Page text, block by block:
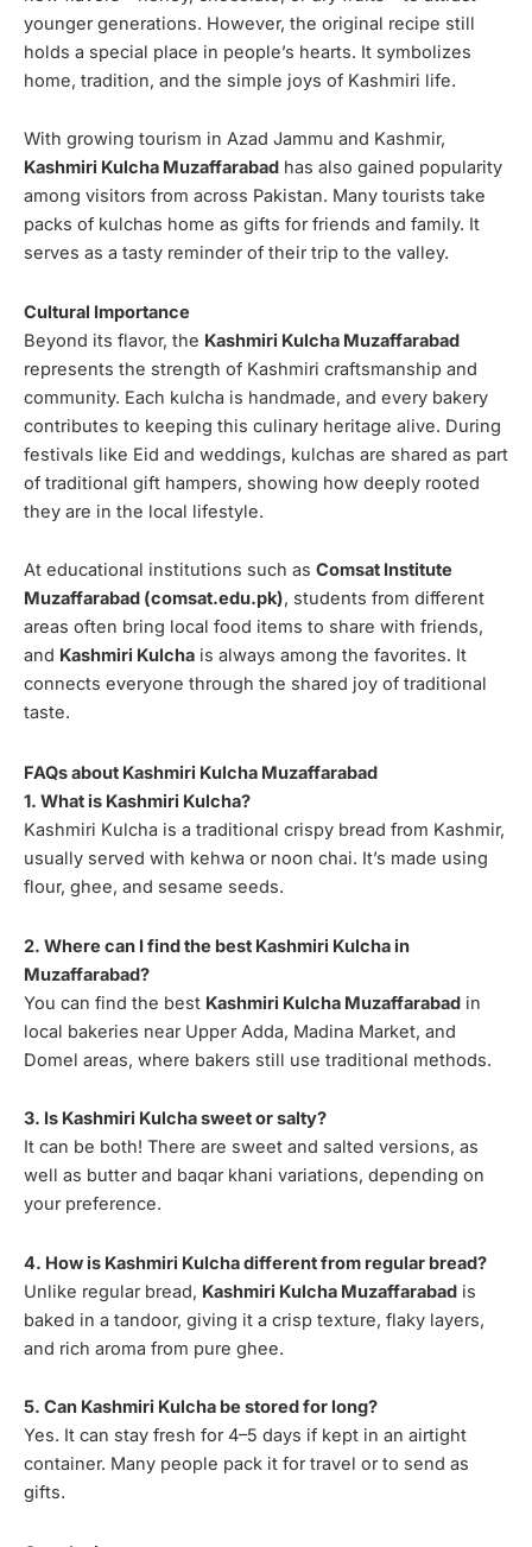
younger generations. However, the original recipe still
holds a special place in people’s hearts. It symbolizes
home, tradition, and the simple joys of Kashmiri life.
With growing tourism in Azad Jammu and Kashmir,
Kashmiri Kulcha Muzaffarabad has also gained popularity
among visitors from across Pakistan. Many tourists take
packs of kulchas home as gifts for friends and family. It
serves as a tasty reminder of their trip to the valley.
Cultural Importance
Beyond its flavor, the Kashmiri Kulcha Muzaffarabad
represents the strength of Kashmiri craftsmanship and
community. Each kulcha is handmade, and every bakery
contributes to keeping this culinary heritage alive. During
festivals like Eid and weddings, kulchas are shared as part
of traditional gift hampers, showing how deeply rooted
they are in the local lifestyle.
At educational institutions such as Comsat Institute
Muzaffarabad (comsat.edu.pk), students from different
areas often bring local food items to share with friends,
and Kashmiri Kulcha is always among the favorites. It
connects everyone through the shared joy of traditional
taste.
FAQs about Kashmiri Kulcha Muzaffarabad
1. What is Kashmiri Kulcha?
Kashmiri Kulcha is a traditional crispy bread from Kashmir,
usually served with kehwa or noon chai. It’s made using
flour, ghee, and sesame seeds.
2. Where can I find the best Kashmiri Kulcha in
Muzaffarabad?
You can find the best Kashmiri Kulcha Muzaffarabad in
local bakeries near Upper Adda, Madina Market, and
Domel areas, where bakers still use traditional methods.
3. Is Kashmiri Kulcha sweet or salty?
It can be both! There are sweet and salted versions, as
well as butter and baqar khani variations, depending on
your preference.
4. How is Kashmiri Kulcha different from regular bread?
Unlike regular bread, Kashmiri Kulcha Muzaffarabad is
baked in a tandoor, giving it a crisp texture, flaky layers,
and rich aroma from pure ghee.
5. Can Kashmiri Kulcha be stored for long?
Yes. It can stay fresh for 4–5 days if kept in an airtight
container. Many people pack it for travel or to send as
gifts.